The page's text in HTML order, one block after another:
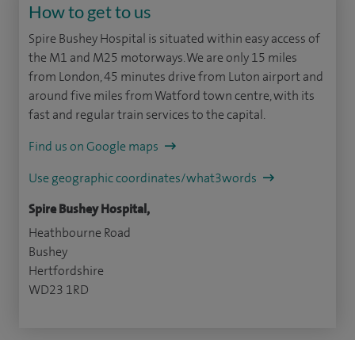
How to get to us
Spire Bushey Hospital is situated within easy access of
the M1 and M25 motorways. We are only 15 miles
from London, 45 minutes drive from Luton airport and
around five miles from Watford town centre, with its
fast and regular train services to the capital.
Find us on Google maps
Use geographic coordinates/what3words
Spire Bushey Hospital,
Heathbourne Road
Bushey
Hertfordshire
WD23 1RD